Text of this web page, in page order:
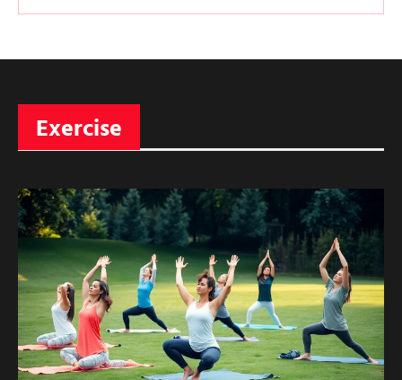
Exercise